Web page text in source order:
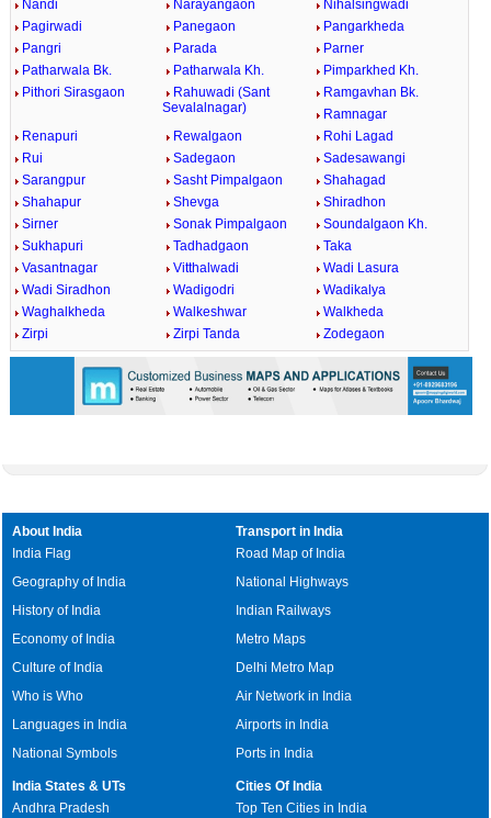
Nandi
Narayangaon
Nihalsingwadi
Pagirwadi
Panegaon
Pangarkheda
Pangri
Parada
Parner
Patharwala Bk.
Patharwala Kh.
Pimparkhed Kh.
Pithori Sirasgaon
Rahuwadi (Sant
Sevalalnagar)
Ramgavhan Bk.
Ramnagar
Renapuri
Rewalgaon
Rohi Lagad
Rui
Sadegaon
Sadesawangi
Sarangpur
Sasht Pimpalgaon
Shahagad
Shahapur
Shevga
Shiradhon
Sirner
Sonak Pimpalgaon
Soundalgaon Kh.
Sukhapuri
Tadhadgaon
Taka
Vasantnagar
Vitthalwadi
Wadi Lasura
Wadi Siradhon
Wadigodri
Wadikalya
Waghalkheda
Walkeshwar
Walkheda
Zirpi
Zirpi Tanda Zodegaon
About India
India Flag
Geography of India
History of India
Economy of India
Culture of India
Who is Who
Languages in India
National Symbols
Transport in India
Road Map of India
National Highways
Indian Railways
Metro Maps
Delhi Metro Map
Air Network in India
Airports in India
Ports in India
India States & UTs
Andhra Pradesh
Cities Of India
Top Ten Cities in India